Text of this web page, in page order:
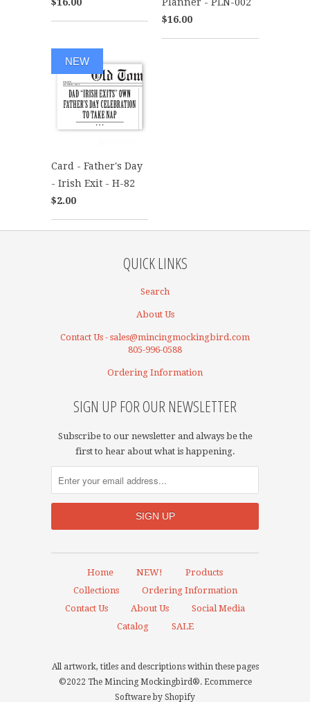
$16.00
Card - Father's Day
- Irish Exit - H-82
$2.00
NEW
QUICK LINKS
Search
About Us
Contact Us - sales@mincingmockingbird.com
805-996-0588
Ordering Information
SIGN UP FOR OUR NEWSLETTER
Subscribe to our newsletter and always be the
first to hear about what is happening.
Home NEW!
Products
Collections
Ordering Information
Contact Us
About Us
Social Media
Catalog
SALE
All artwork, titles and descriptions within these pages
©2022 The Mincing Mockingbird®. Ecommerce
Software by Shopify